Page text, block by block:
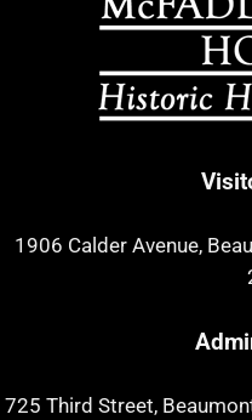
1906 Calder Avenue,
725 Third Street,